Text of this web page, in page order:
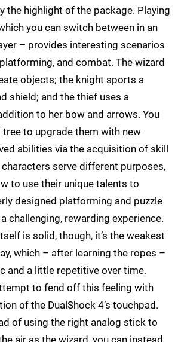
the highlight of the package. Playing
you can switch between in an
– provides interesting scenarios
and combat. The wizard
objects; the knight sports a
shield; and the thief uses a
to her bow and arrows. You
tree to upgrade them with new
abilities via the acquisition of skill
serve different purposes,
to use their unique talents to
designed platforming and puzzle
challenging, rewarding experience.
is solid, though, it’s the weakest
which – after learning the ropes –
and a little repetitive over time.
to fend off this feeling with
of the DualShock 4’s touchpad.
of using the right analog stick to